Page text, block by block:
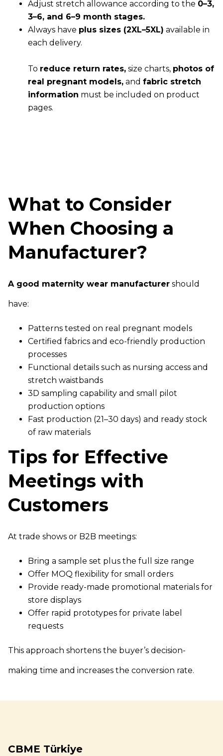
Adjust stretch allowance according to the 0–3,
3–6, and 6–9 month stages.
Always have plus sizes (2XL–5XL) available in
each delivery.
To reduce return rates, size charts, photos of
real pregnant models, and fabric stretch
information must be included on product
pages.
What to Consider
When Choosing a
Manufacturer?
A good maternity wear manufacturer should
have:
Patterns tested on real pregnant models
Certified fabrics and eco-friendly production
processes
Functional details such as nursing access and
stretch waistbands
3D sampling capability and small pilot
production options
Fast production (21–30 days) and ready stock
of raw materials
Tips for Effective
Meetings with
Customers
At trade shows or B2B meetings:
Bring a sample set plus the full size range
Offer MOQ flexibility for small orders
Provide ready-made promotional materials for
store displays
Offer rapid prototypes for private label
requests
This approach shortens the buyer’s decision-
making time and increases the conversion rate.
CBME Türkiye